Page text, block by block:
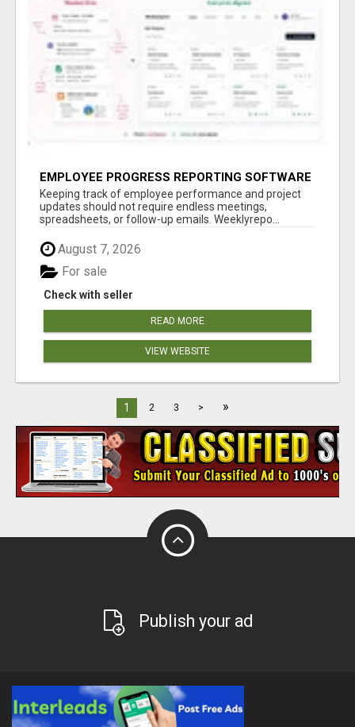
EMPLOYEE PROGRESS REPORTING SOFTWARE
Keeping track of employee performance and project
updates should not require endless meetings,
spreadsheets, or follow-up emails. Weeklyrepo...
August 7, 2026
Check with seller
For sale
READ MORE
VIEW WEBSITE
1 2 3 > »
Publish your ad